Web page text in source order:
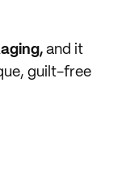
and it
guilt-free